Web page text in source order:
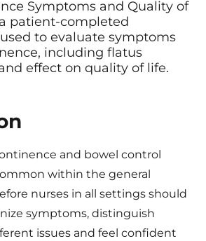
Symptoms and Quality of
a patient-completed
to evaluate symptoms
including flatus
effect on quality of life.
and bowel control
within the general
nurses in all settings should
symptoms, distinguish
issues and feel confident